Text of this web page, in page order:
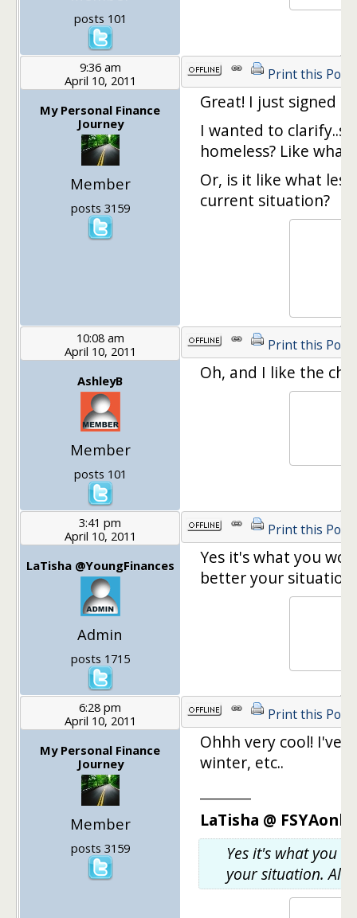
posts 101
9:36 am
April 10, 2011
My Personal Finance
Journey
Member
posts 3159
Print this Post
Great! I just signed
I wanted to
homeless? Like
Or, is it like what
current situation?
10:08 am
April 10, 2011
AshleyB
Member
posts 101
Print this Post
Oh, and I like the
3:41 pm
April 10, 2011
LaTisha @YoungFinances
Admin
posts 1715
Print this Post
Yes it's what you
better your
6:28 pm
April 10, 2011
My Personal Finance
Journey
Member
posts 3159
Print this Post
Ohhh very cool! I've
winter, etc..
LaTisha @
Yes it's what you
your situation.